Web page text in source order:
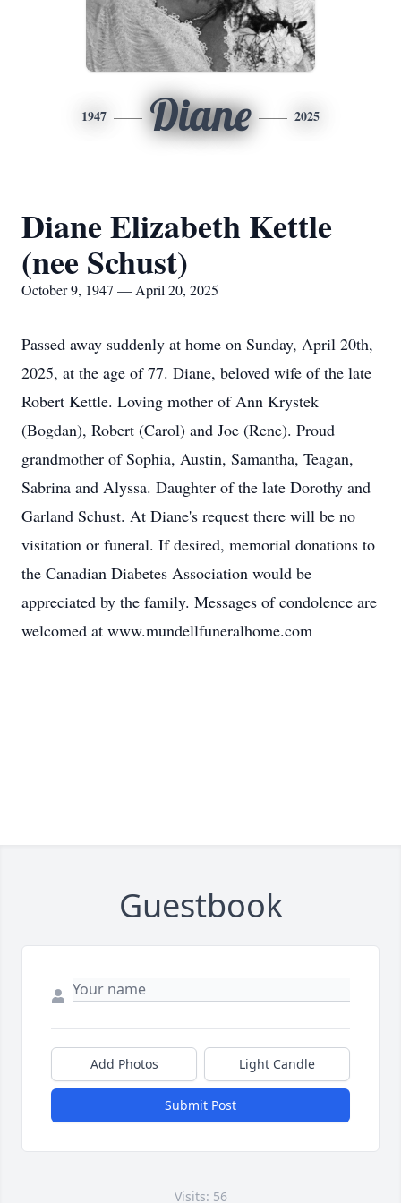
1947 Diane 2025
Diane Elizabeth Kettle
(nee Schust)
October 9, 1947 — April 20, 2025
Passed away suddenly at home on Sunday, April 20th,
2025, at the age of 77. Diane, beloved wife of the late
Robert Kettle. Loving mother of Ann Krystek
(Bogdan), Robert (Carol) and Joe (Rene). Proud
grandmother of Sophia, Austin, Samantha, Teagan,
Sabrina and Alyssa. Daughter of the late Dorothy and
Garland Schust. At Diane's request there will be no
visitation or funeral. If desired, memorial donations to
the Canadian Diabetes Association would be
appreciated by the family. Messages of condolence are
welcomed at www.mundellfuneralhome.com
Guestbook
Add Photos Light Candle
Submit Post
Visits: 56